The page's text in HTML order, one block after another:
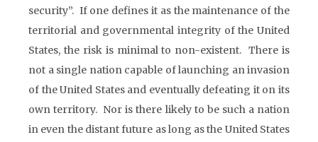
security”. If one defines it as the maintenance of the
territorial and governmental integrity of the United
States, the risk is minimal to non-existent. There is
not a single nation capable of launching an invasion
of the United States and eventually defeating it on its
own territory. Nor is there likely to be such a nation
in even the distant future as long as the United States